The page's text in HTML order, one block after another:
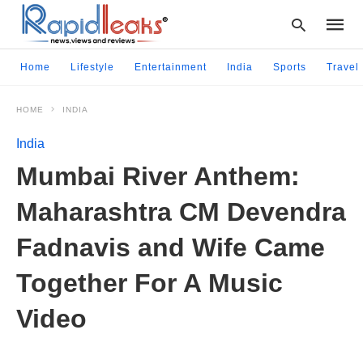
enter:
Home Lifestyle Entertainment India Sports Travel
HOME INDIA
India
Mumbai River Anthem:
Maharashtra CM Devendra
Fadnavis and Wife Came
Together For A Music
Video